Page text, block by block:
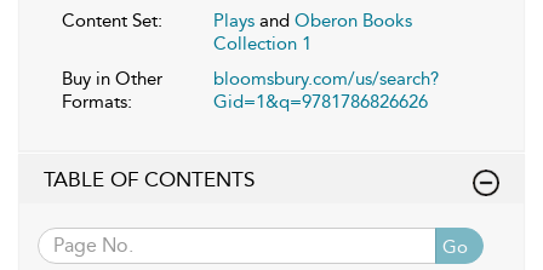
Content Set:
Plays and Oberon Books
Collection 1
Buy in Other
Formats:
bloomsbury.com/us/search?
Gid=1&q=9781786826626
TABLE OF CONTENTS
Go